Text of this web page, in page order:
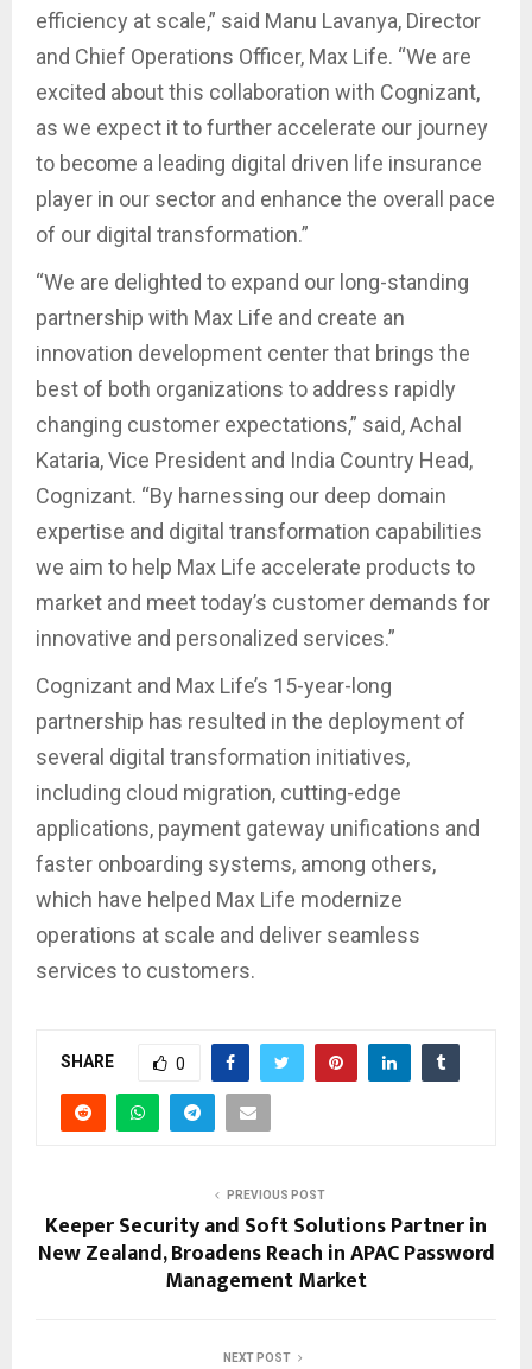
efficiency at scale,” said Manu Lavanya, Director
and Chief Operations Officer, Max Life. “We are
excited about this collaboration with Cognizant,
as we expect it to further accelerate our journey
to become a leading digital driven life insurance
player in our sector and enhance the overall pace
of our digital transformation.”
“We are delighted to expand our long-standing
partnership with Max Life and create an
innovation development center that brings the
best of both organizations to address rapidly
changing customer expectations,” said, Achal
Kataria, Vice President and India Country Head,
Cognizant. “By harnessing our deep domain
expertise and digital transformation capabilities
we aim to help Max Life accelerate products to
market and meet today’s customer demands for
innovative and personalized services.”
Cognizant and Max Life’s 15-year-long
partnership has resulted in the deployment of
several digital transformation initiatives,
including cloud migration, cutting-edge
applications, payment gateway unifications and
faster onboarding systems, among others,
which have helped Max Life modernize
operations at scale and deliver seamless
services to customers.
SHARE 0
PREVIOUS POST
Keeper Security and Soft Solutions Partner in
New Zealand, Broadens Reach in APAC Password
Management Market
NEXT POST